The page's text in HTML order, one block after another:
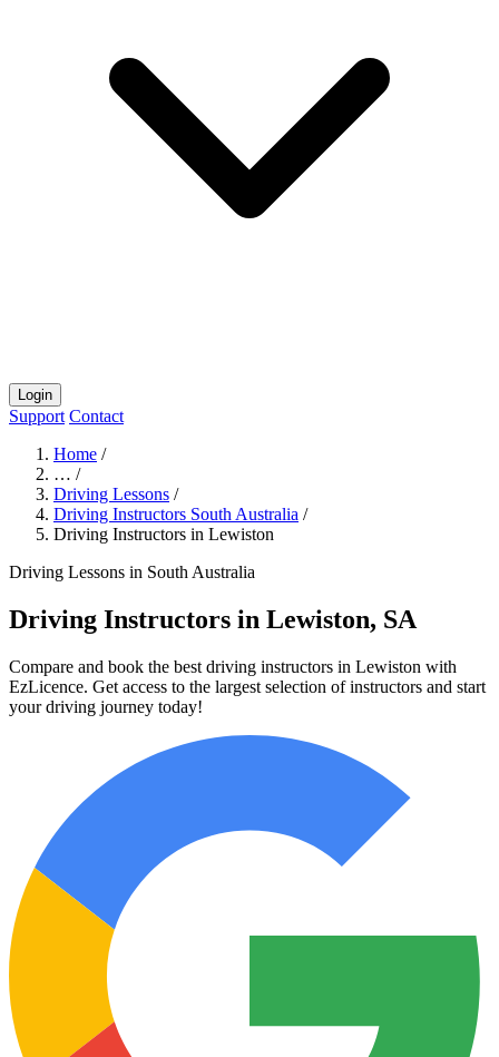
Login
Support Contact
Home /
… /
Driving Lessons /
Driving Instructors South Australia /
Driving Instructors in Lewiston
Driving Lessons in South Australia
Driving Instructors in Lewiston, SA
Compare and book the best driving instructors in Lewiston with
EzLicence. Get access to the largest selection of instructors and start
your driving journey today!